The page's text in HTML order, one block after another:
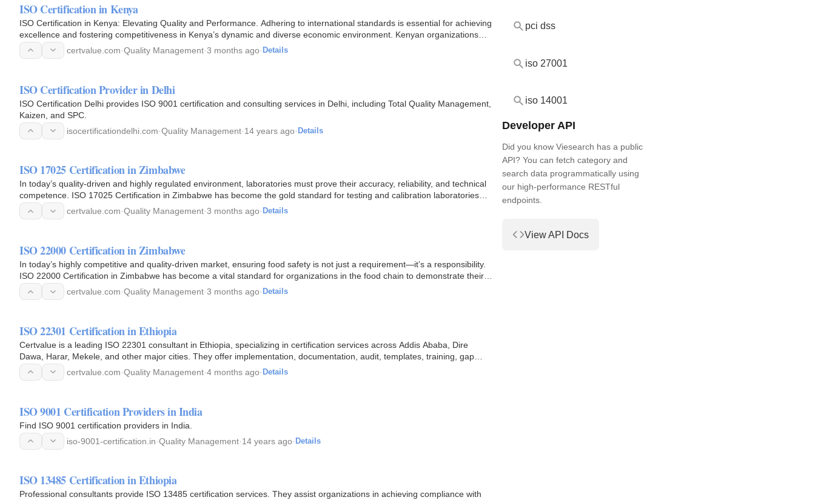
ISO Certification in Kenya
ISO Certification in Kenya: Elevating Quality and Performance. Adhering to international standards is essential for achieving
excellence and fostering competitiveness in Kenya’s dynamic and diverse economic environment. Kenyan organizations
looking…
certvalue.com·Quality Management·3 months ago· Details
ISO Certification Provider in Delhi
ISO Certification Delhi provides ISO 9001 certification and consulting services in Delhi, including Total Quality Management,
Kaizen, and SPC.
isocertificationdelhi.com·Quality Management·14 years ago· Details
ISO 17025 Certification in Zimbabwe
In today’s quality-driven and highly regulated environment, laboratories must prove their accuracy, reliability, and technical
competence. ISO 17025 Certification in Zimbabwe has become the gold standard for testing and calibration laboratories…
certvalue.com·Quality Management·3 months ago· Details
ISO 22000 Certification in Zimbabwe
In today’s highly competitive and quality-driven market, ensuring food safety is not just a requirement—it’s a responsibility.
ISO 22000 Certification in Zimbabwe has become a vital standard for organizations in the food chain to demonstrate their…
certvalue.com·Quality Management·3 months ago· Details
ISO 22301 Certification in Ethiopia
Certvalue is a leading ISO 22301 consultant in Ethiopia, specializing in certification services across Addis Ababa, Dire
Dawa, Harar, Mekele, and other major cities. They offer implementation, documentation, audit, templates, training, gap…
certvalue.com·Quality Management·4 months ago· Details
ISO 9001 Certification Providers in India
Find ISO 9001 certification providers in India.
iso-9001-certification.in·Quality Management·14 years ago· Details
ISO 13485 Certification in Ethiopia
Professional consultants provide ISO 13485 certification services. They assist organizations in achieving compliance with
pci dss
iso 27001
iso 14001
Developer API
Did you know Viesearch has a public
API? You can fetch category and
search data programmatically using
our high-performance RESTful
endpoints.
View API Docs